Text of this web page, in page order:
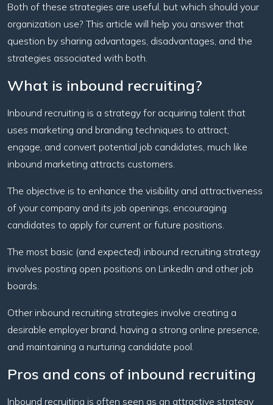
Both of these strategies are useful, but which should your
organization use? This article will help you answer that
question by sharing advantages, disadvantages, and the
strategies associated with both.
What is inbound recruiting?
Inbound recruiting is a strategy for acquiring talent that
uses marketing and branding techniques to attract,
engage, and convert potential job candidates, much like
inbound marketing attracts customers.
The objective is to enhance the visibility and attractiveness
of your company and its job openings, encouraging
candidates to apply for current or future positions.
The most basic (and expected) inbound recruiting strategy
involves posting open positions on LinkedIn and other job
boards.
Other inbound recruiting strategies involve creating a
desirable employer brand, having a strong online presence,
and maintaining a nurturing candidate pool.
Pros and cons of inbound recruiting
Inbound recruiting is often seen as an attractive strategy